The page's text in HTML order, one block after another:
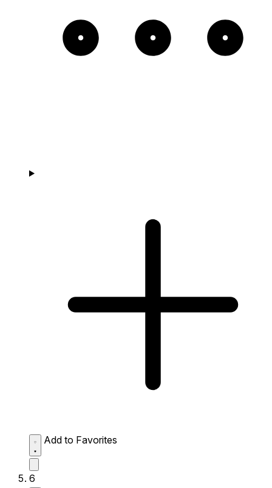
Add to Favorites
6